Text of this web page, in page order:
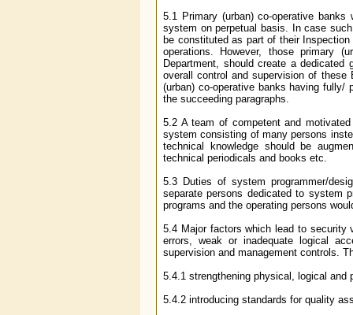
5.1 Primary (urban) co-operative
system on perpetual basis. In case
be constituted as part of their
operations. However, those primary
Department, should create a
overall control and supervision of
(urban) co-operative banks having fully/
the succeeding paragraphs.
5.2 A team of competent and
system consisting of many persons
technical knowledge should be
technical periodicals and books etc.
5.3 Duties of system programmer/
separate persons dedicated to system
programs and the operating persons
5.4 Major factors which lead to security
errors, weak or inadequate logical
supervision and management controls.
5.4.1 strengthening physical, logical and
5.4.2 introducing standards for quality